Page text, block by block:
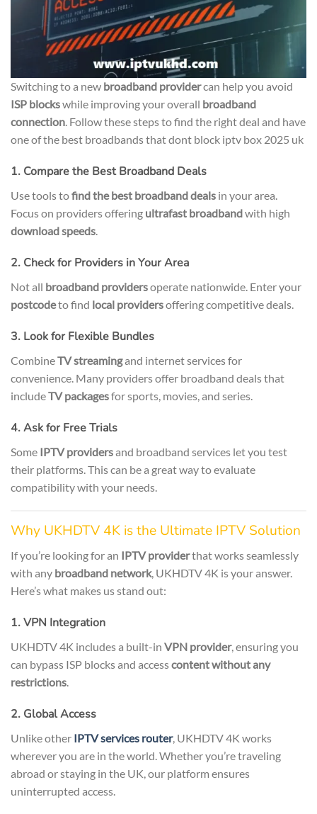
Switching to a new broadband providercan help you avoid
ISP blockswhile improving your overall broadband
connection. Follow these steps to find the right deal and have
one of the best broadbands that dont block iptv box 2025 uk
1. Compare the Best Broadband Deals
Use tools tofind the best broadband deals in your area.
Focus on providers offering ultrafast broadbandwith high
download speeds.
2. Check for Providers in Your Area
Not all broadband providersoperate nationwide. Enter your
postcodeto find local providersoffering competitive deals.
3. Look for Flexible Bundles
CombineTV streamingand internet services for
convenience. Many providers offer broadband deals that
includeTV packagesfor sports, movies, and series.
4. Ask for Free Trials
Some IPTV providersand broadband services let you test
their platforms. This can be a great way to evaluate
compatibility with your needs.
Why UKHDTV 4K is the Ultimate IPTV Solution
If you’re looking for an IPTV providerthat works seamlessly
with any broadband network, UKHDTV 4K is your answer.
Here’s what makes us stand out:
1. VPN Integration
UKHDTV 4K includes a built-in VPN provider, ensuring you
can bypass ISP blocks and accesscontent without any
restrictions.
2. Global Access
Unlike other IPTV services router, UKHDTV 4K works
wherever you are in the world. Whether you’re traveling
abroad or staying in the UK, our platform ensures
uninterrupted access.